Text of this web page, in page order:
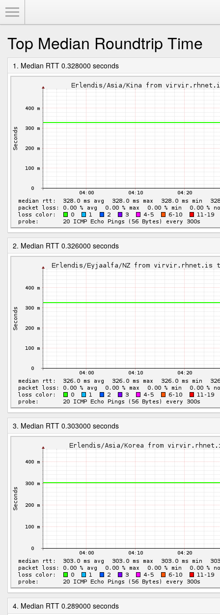
Top Median Roundtrip Time
1. Median RTT 0.328000 seconds
2. Median RTT 0.326000 seconds
3. Median RTT 0.303000 seconds
4. Median RTT 0.289000 seconds